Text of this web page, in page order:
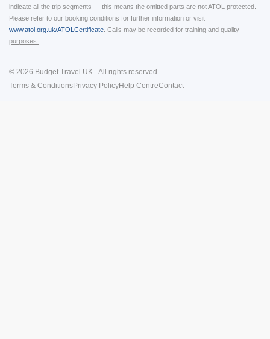
indicate all the trip segments — this means the omitted parts are not ATOL protected.
Please refer to our booking conditions for further information or visit
www.atol.org.uk/ATOLCertificate Calls may be recorded for training and quality
purposes.
© 2026 Budget Travel UK - All rights reserved.
Terms & ConditionsPrivacy PolicyHelp CentreContact